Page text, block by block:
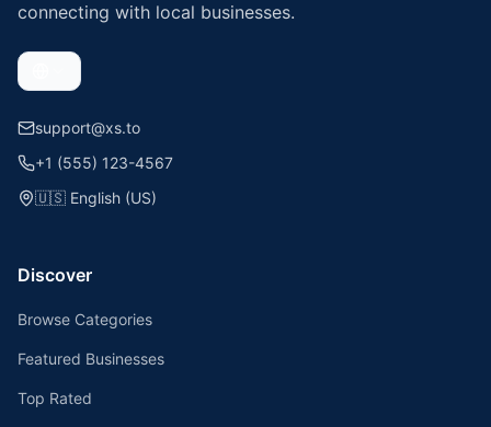
connecting with local businesses.
support@xs.to
+1 (555) 123-4567
🇺🇸 English (US)
Discover
Browse Categories
Featured Businesses
Top Rated